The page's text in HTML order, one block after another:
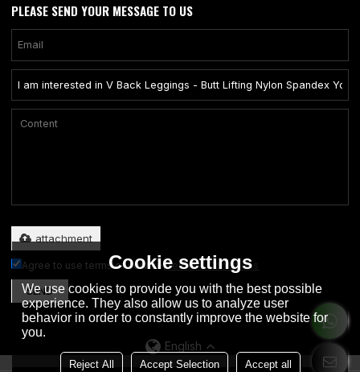
PLEASE SEND YOUR MESSAGE TO US
attachment
Agree to use terms of service,Terms & Conditions
SEND
English
Cookie settings
We use cookies to provide you with the best possible
experience. They also allow us to analyze user
behavior in order to constantly improve the website for
you.
Reject All Accept Selection Accept all